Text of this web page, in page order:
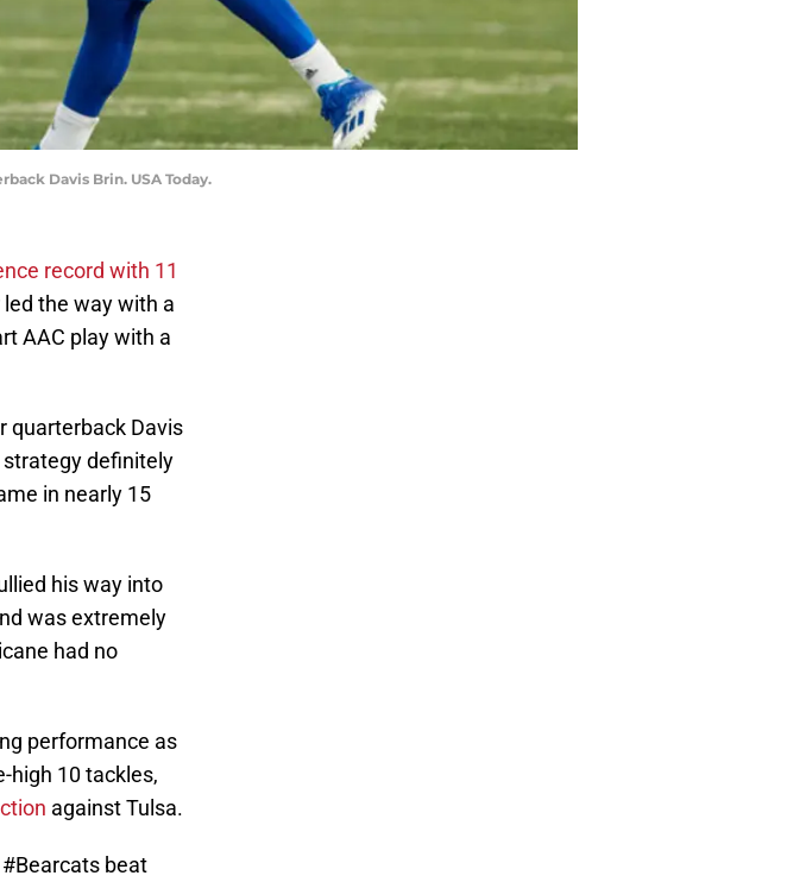
Davis Brin. USA Today.
record with 11
the way with a
AAC play with a
quarterback Davis
strategy definitely
in nearly 15
his way into
was extremely
had no
performance as
high 10 tackles,
against Tulsa.
#Bearcats beat